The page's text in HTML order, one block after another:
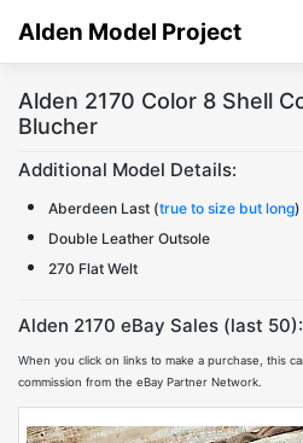
Alden Model Project
Alden 2170 Color 8 Shell
Blucher
Additional Model Details:
Aberdeen Last (true to size but long)
Double Leather Outsole
270 Flat Welt
Alden 2170 eBay Sales (last 50):
When you click on links to make a purchase, this
commission from the eBay Partner Network.